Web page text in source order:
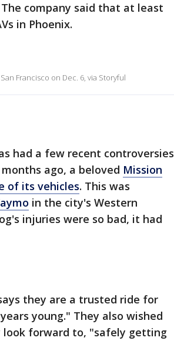
company said that at least
in Phoenix.
Francisco on Dec. 6, via Storyful
had a few recent controversies
ago, a beloved Mission
of its vehicles. This was
in the city's Western
injuries were so bad, it had
they are a trusted ride for
young." They also wished
forward to, "safely getting